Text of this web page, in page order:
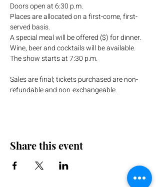
Doors open at 6:30 p.m.
Places are allocated on a first-come, first-
served basis.
A special meal will be offered ($) for dinner.
Wine, beer and cocktails will be available.
The show starts at 7:30 p.m.
Sales are final; tickets purchased are non-
refundable and non-exchangeable.
Share this event